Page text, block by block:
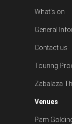
What's on
General
Contact us
Touring
Zabalaza
Venues
Pam